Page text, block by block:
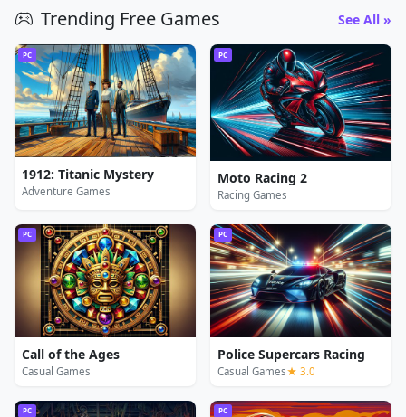
Trending Free Games See All »
PC
1912: Titanic Mystery
Adventure Games
PC
Moto Racing 2
Racing Games
PC
Call of the Ages
Casual Games
PC
Police Supercars Racing
Casual Games★ 3.0
PC PC